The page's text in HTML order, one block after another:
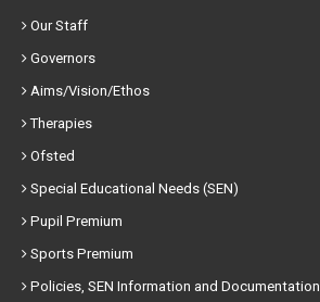
Our Staff
Governors
Aims/Vision/Ethos
Therapies
Ofsted
Special Educational Needs (SEN)
Pupil Premium
Sports Premium
Policies, SEN Information and Documentation